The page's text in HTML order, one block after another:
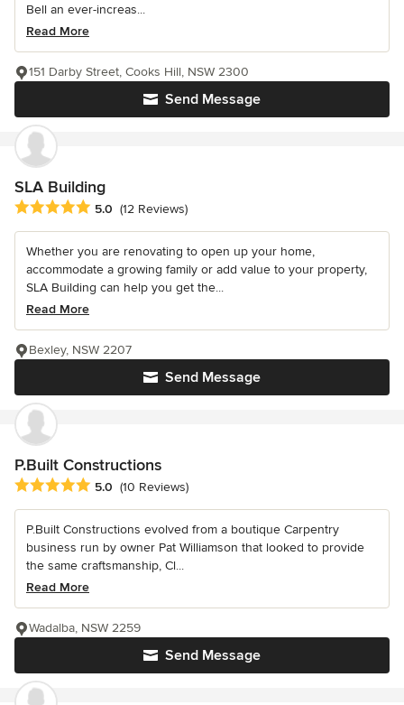
Bell an ever-increas...
Read More
Send Message
151 Darby Street, Cooks Hill, NSW 2300
SLA Building
Average rating: 5 out of 5 stars
5.0 (12 Reviews)
Whether you are renovating to open up your home,
accommodate a growing family or add value to your property,
SLA Building can help you get the...
Read More
Send Message
Bexley, NSW 2207
P.Built Constructions
Average rating: 5 out of 5 stars
5.0 (10 Reviews)
P.Built Constructions evolved from a boutique Carpentry
business run by owner Pat Williamson that looked to provide
the same craftsmanship, Cl...
Read More
Send Message
Wadalba, NSW 2259